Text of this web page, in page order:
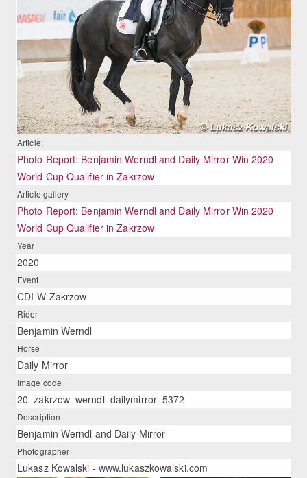
Article:
Photo Report: Benjamin Werndl and Daily Mirror Win 2020
World Cup Qualifier in Zakrzow
Article gallery
Photo Report: Benjamin Werndl and Daily Mirror Win 2020
World Cup Qualifier in Zakrzow
Year
2020
Event
CDI-W Zakrzow
Rider
Benjamin Werndl
Horse
Daily Mirror
Image code
20_zakrzow_werndl_dailymirror_5372
Description
Benjamin Werndl and Daily Mirror
Photographer
Lukasz Kowalski - www.lukaszkowalski.com